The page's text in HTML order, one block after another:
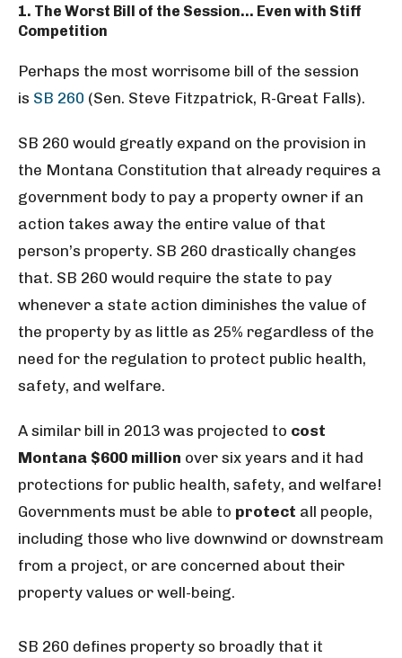
1. The Worst Bill of the Session… Even with Stiff
Competition
Perhaps the most worrisome bill of the session
is SB 260 (Sen. Steve Fitzpatrick, R-Great Falls).
SB 260 would greatly expand on the provision in
the Montana Constitution that already requires a
government body to pay a property owner if an
action takes away the entire value of that
person’s property. SB 260 drastically changes
that. SB 260 would require the state to pay
whenever a state action diminishes the value of
the property by as little as 25% regardless of the
need for the regulation to protect public health,
safety, and welfare.
A similar bill in 2013 was projected to cost
Montana $600 million over six years and it had
protections for public health, safety, and welfare!
Governments must be able to protect all people,
including those who live downwind or downstream
from a project, or are concerned about their
property values or well-being.
SB 260 defines property so broadly that it